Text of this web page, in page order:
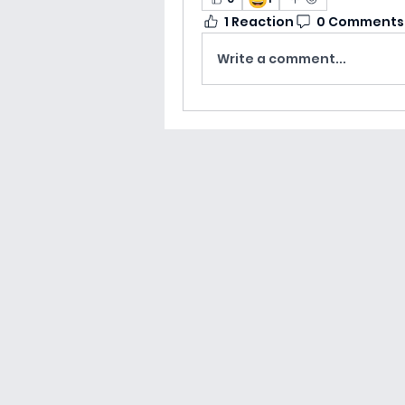
1 Reaction 0 Comments
Write a comment...